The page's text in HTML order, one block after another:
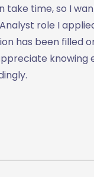
take time, so I
role I
has been filled
knowing